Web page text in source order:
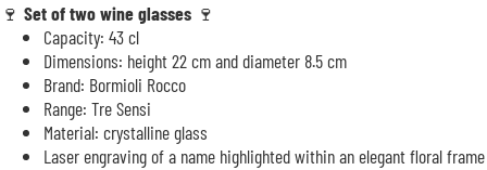
🍷 Set of two wine glasses 🍷
Capacity: 43 cl
Dimensions: height 22 cm and diameter 8.5 cm
Brand: Bormioli Rocco
Range: Tre Sensi
Material: crystalline glass
Laser engraving of a name highlighted within an elegant floral frame